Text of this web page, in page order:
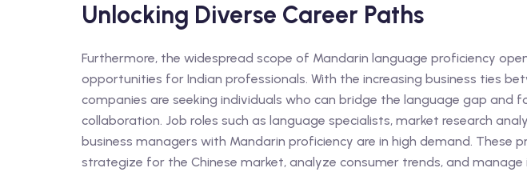
Unlocking Diverse Career Paths
Furthermore, the widespread scope of Mandarin language proficiency
opportunities for Indian professionals. With the increasing business ties
companies are seeking individuals who can bridge the language gap and
collaboration. Job roles such as language specialists, market research
business managers with Mandarin proficiency are in high demand. These
strategize for the Chinese market, analyze consumer trends, and manage